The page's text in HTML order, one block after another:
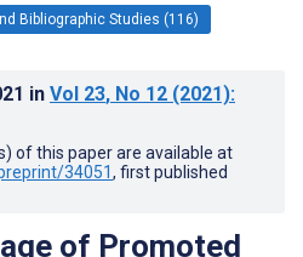
Bibliographic Studies (116)
in Vol 23, No 12 (2021):
of this paper are available at
34051, first published
of Promoted